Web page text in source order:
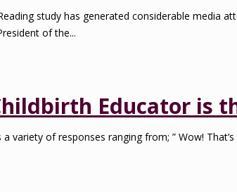
study has generated considerable
of the...
Educator is
of responses ranging from; ” Wow!